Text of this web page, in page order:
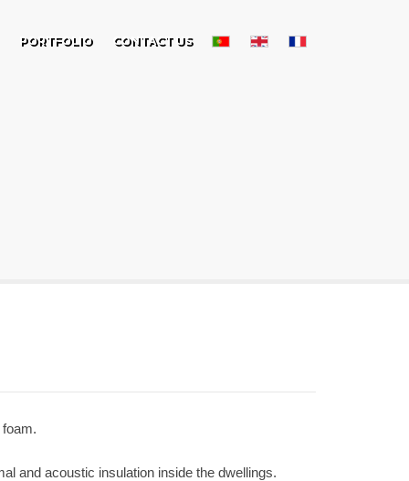
PORTFOLIO CONTACT US
and acoustic insulation inside the dwellings.